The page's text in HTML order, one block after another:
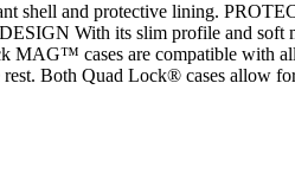
shell and protective lining.
With its slim profile and soft
MAG™ cases are compatible with
Both Quad Lock® cases allow